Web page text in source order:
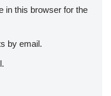
in this browser for the
by email.